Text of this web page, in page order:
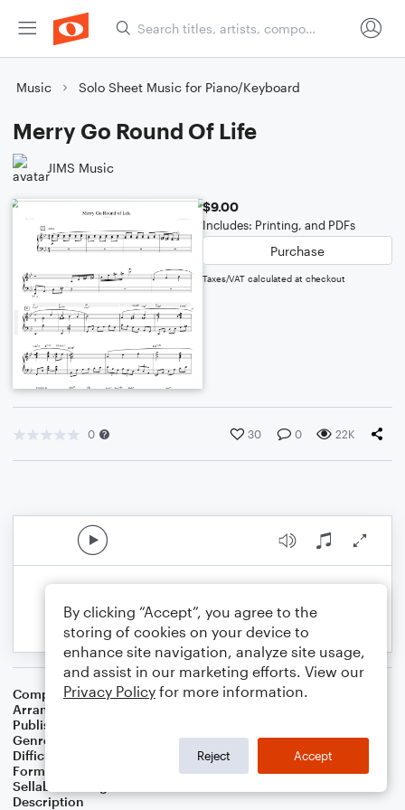
Music Solo Sheet Music for Piano/Keyboard
Merry Go Round Of Life
JIMS Music
$9.00
Includes: Printing, and PDFs
Purchase
Taxes/VAT calculated at checkout
0 30 0 22K
Composer Joe Hisaishi
Arranger
Publisher
Genre
Difficulty
Format
Solo: Piano/Keyboard
Sellable Arrangements
Description
By clicking “Accept”, you agree to the
storing of cookies on your device to
enhance site navigation, analyze site usage,
and assist in our marketing efforts. View our
Privacy Policy for more information.
Reject Accept